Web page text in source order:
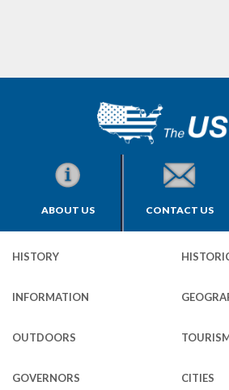
ABOUT US CONTACT US
HISTORY
INFORMATION
OUTDOORS
GOVERNORS CITIES